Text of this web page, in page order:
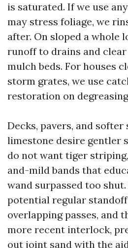
is saturated. If we use
may stress foliage, we
after. On sloped a whole
runoff to drains and
mulch beds. For houses
storm grates, we use
restoration on
Decks, pavers, and softer
limestone desire gentler
do not want tiger
and-mild bands that
wand surpassed too
potential regular
overlapping passes, and
more recent interlock,
out joint sand with the